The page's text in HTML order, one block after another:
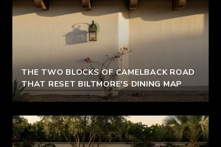
THE TWO BLOCKS OF CAMELBACK ROAD
THAT RESET BILTMORE'S DINING MAP